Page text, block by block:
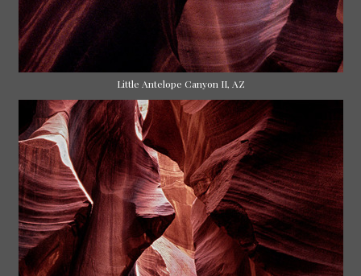
Little Antelope Canyon II, AZ